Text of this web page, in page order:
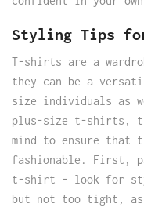
Styling Tips
T-shirts are a
they can be a
size individuals as
plus-size t-shirts,
mind to ensure that
fashionable. First,
t-shirt – look for
but not too tight,